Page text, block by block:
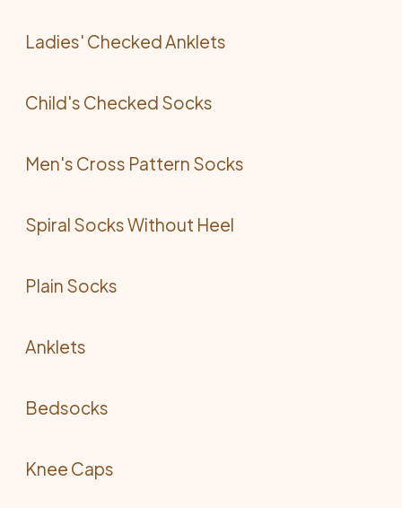
Ladies' Checked Anklets
Child's Checked Socks
Men's Cross Pattern Socks
Spiral Socks Without Heel
Plain Socks
Anklets
Bedsocks
Knee Caps